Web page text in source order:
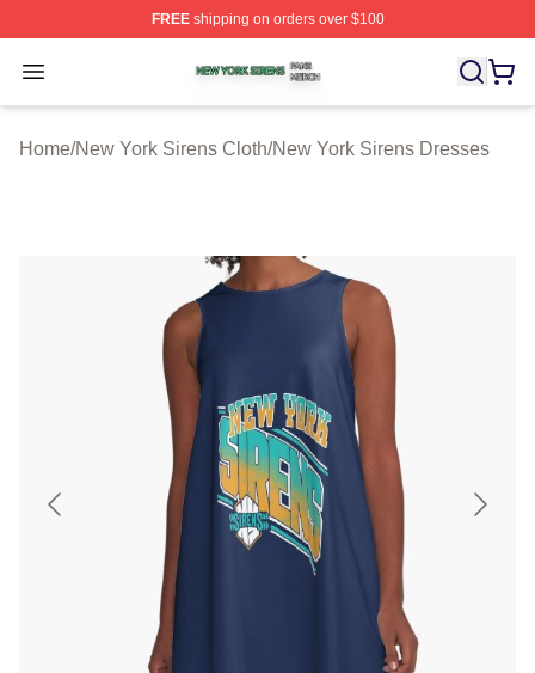
FREEshipping on orders over $100
Open menu
New York Sirens Shop ⚡️ Officially Licensed New York
Home/New York Sirens Cloth/New York Sirens Dresses